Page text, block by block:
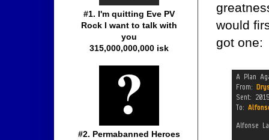
would
got one:
#1. I'm quitting Eve PV
Rock I want to talk with
you
315,000,000,000 isk
#2. Permabanned Heroes